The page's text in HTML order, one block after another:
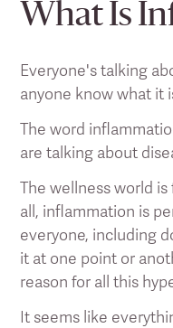
What Is
Everyone's talking
anyone know what it
The word
are talking about
The wellness world
all, inflammation is
everyone, including
it at one point or
reason for all this
It seems like